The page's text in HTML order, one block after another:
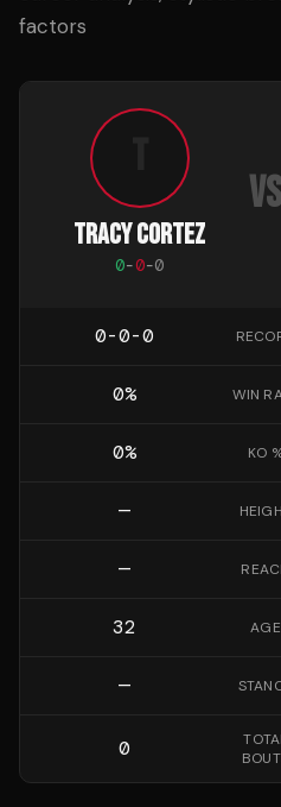
factors
TRACY CORTEZ
0-0-0
VS
0-0-0
0% WIN
0% KO
—
—
32 AGE
—
0